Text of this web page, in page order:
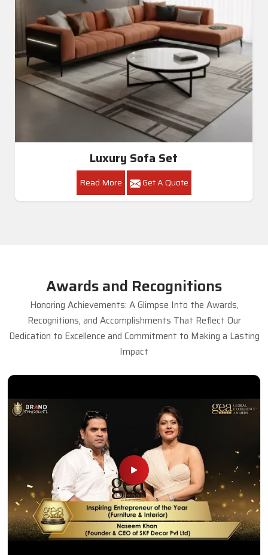
Luxury Sofa Set
Read More Get A Quote
Awards and Recognitions
Honoring Achievements: A Glimpse Into the Awards,
Recognitions, and Accomplishments That Reflect Our
Dedication to Excellence and Commitment to Making a Lasting
Impact